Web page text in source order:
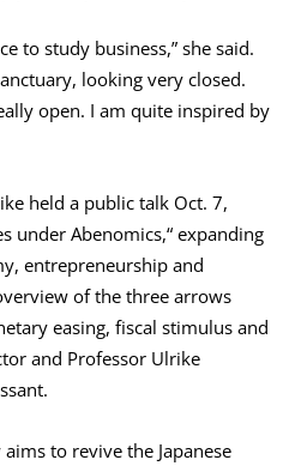
to study business,” she said.
looking very closed.
open. I am quite inspired by
held a public talk Oct. 7,
under Abenomics,“ expanding
entrepreneurship and
of the three arrows
easing, fiscal stimulus and
and Professor Ulrike
to revive the Japanese